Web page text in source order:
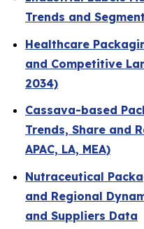
Trends and
Healthcare
and Competitive
2034)
Cassava-based
Trends, Share and
APAC, LA, MEA)
Nutraceutical
and Regional
and Suppliers Data